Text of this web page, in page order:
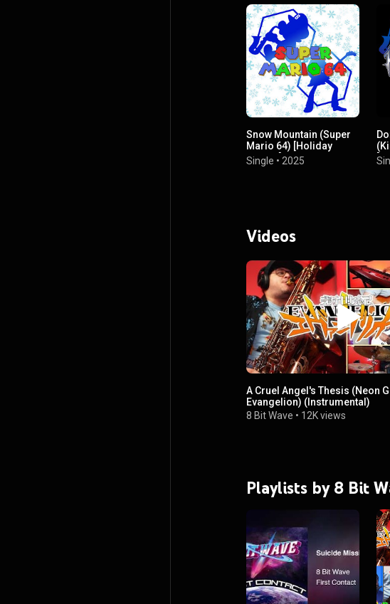
Snow Mountain (Super
Mario 64) [Holiday
Edition]
Single • 2025
Videos
A Cruel Angel's Thesis (Neon
Evangelion) (Instrumental)
8 Bit Wave • 12K views
Playlists by 8 Bit